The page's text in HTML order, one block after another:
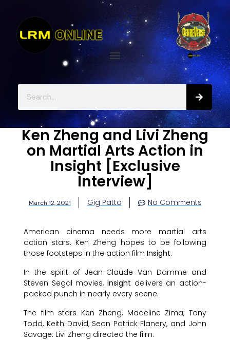
Ken Zheng and Livi Zheng
on Martial Arts Action in
Insight [Exclusive
Interview]
March 12, 2021 Gig Patta No Comments
American cinema needs more martial arts
action stars. Ken Zheng hopes to be following
those footsteps in the action filmInsight.
In the spirit of Jean-Claude Van Damme and
Steven Segal movies, Insight delivers an action-
packed punch in nearly every scene.
The film stars Ken Zheng, Madeline Zima, Tony
Todd, Keith David, Sean Patrick Flanery, and John
Savage. Livi Zheng directed the film.